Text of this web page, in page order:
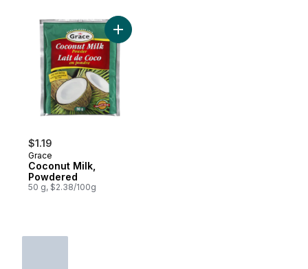
$1.19
Grace
Coconut Milk,
Powdered
50 g, $2.38/100g
Add Coconut Milk, Powdered to cart